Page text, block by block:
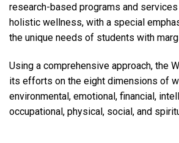
research-based programs and
holistic wellness, with a special
the unique needs of students with
Using a comprehensive approach, the
its efforts on the eight dimensions of
environmental, emotional, financial,
occupational, physical, social, and